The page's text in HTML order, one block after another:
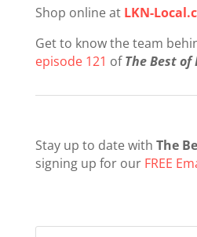
Shop online at LKN-
Get to know the team
episode 121 ofThe Best of
Stay up to date with The
signing up for our FREE